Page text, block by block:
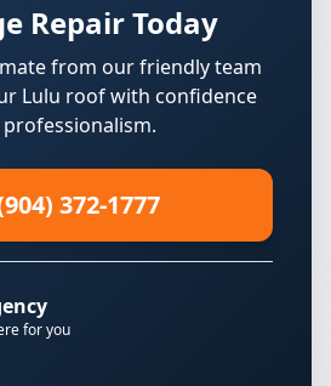
Repair Today
from our friendly team
Lulu roof with confidence
372-1777
for you